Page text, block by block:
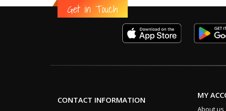
Get in Touch
CONTACT INFORMATION MY
About us